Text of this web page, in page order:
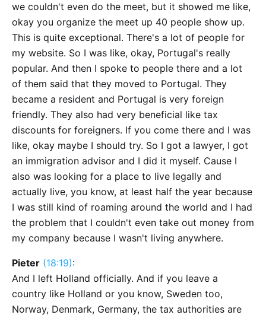
we couldn't even do the meet, but it showed me like,
okay you organize the meet up 40 people show up.
This is quite exceptional. There's a lot of people for
my website. So I was like, okay, Portugal's really
popular. And then I spoke to people there and a lot
of them said that they moved to Portugal. They
became a resident and Portugal is very foreign
friendly. They also had very beneficial like tax
discounts for foreigners. If you come there and I was
like, okay maybe I should try. So I got a lawyer, I got
an immigration advisor and I did it myself. Cause I
also was looking for a place to live legally and
actually live, you know, at least half the year because
I was still kind of roaming around the world and I had
the problem that I couldn't even take out money from
my company because I wasn't living anywhere.
Pieter (18:19):
And I left Holland officially. And if you leave a
country like Holland or you know, Sweden too,
Norway, Denmark, Germany, the tax authorities are